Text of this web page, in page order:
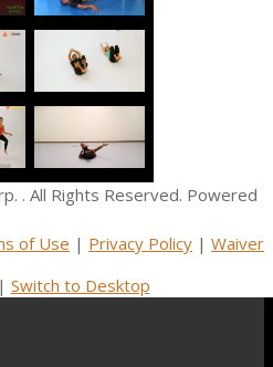
. All Rights Reserved. Powered
of Use | Privacy Policy | Waiver
Switch to Desktop